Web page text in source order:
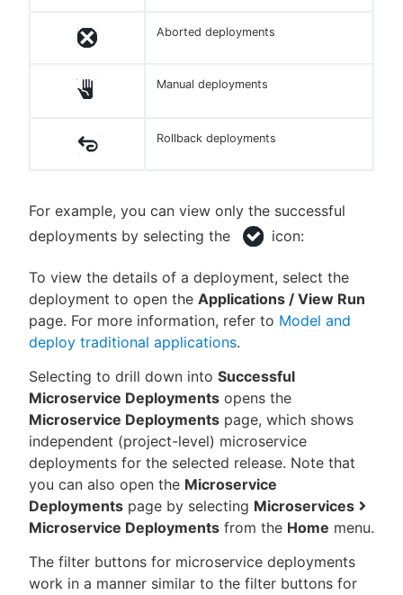
Aborted deployments
Manual deployments
Rollback deployments
For example, you can view only the successful
deployments by selecting the
icon:
To view the details of a deployment, select the
deployment to open the Applications / View Run
page. For more information, refer to Model and
deploy traditional applications.
Selecting to drill down into Successful
Microservice Deployments opens the
Microservice Deployments page, which shows
independent (project-level) microservice
deployments for the selected release. Note that
you can also open the Microservice
Deployments page by selecting Microservices
Microservice Deployments from the Home menu.
The filter buttons for microservice deployments
work in a manner similar to the filter buttons for